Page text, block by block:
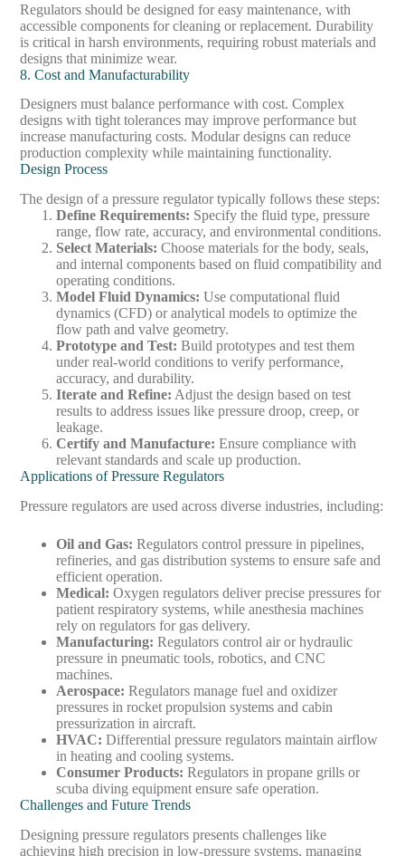
Regulators should be designed for easy maintenance, with
accessible components for cleaning or replacement. Durability
is critical in harsh environments, requiring robust materials and
designs that minimize wear.
8. Cost and Manufacturability
Designers must balance performance with cost. Complex
designs with tight tolerances may improve performance but
increase manufacturing costs. Modular designs can reduce
production complexity while maintaining functionality.
Design Process
The design of a pressure regulator typically follows these steps:
Define Requirements: Specify the fluid type, pressure
range, flow rate, accuracy, and environmental conditions.
Select Materials: Choose materials for the body, seals,
and internal components based on fluid compatibility and
operating conditions.
Model Fluid Dynamics: Use computational fluid
dynamics (CFD) or analytical models to optimize the
flow path and valve geometry.
Prototype and Test: Build prototypes and test them
under real-world conditions to verify performance,
accuracy, and durability.
Iterate and Refine: Adjust the design based on test
results to address issues like pressure droop, creep, or
leakage.
Certify and Manufacture: Ensure compliance with
relevant standards and scale up production.
Applications of Pressure Regulators
Pressure regulators are used across diverse industries, including:
Oil and Gas: Regulators control pressure in pipelines,
refineries, and gas distribution systems to ensure safe and
efficient operation.
Medical: Oxygen regulators deliver precise pressures for
patient respiratory systems, while anesthesia machines
rely on regulators for gas delivery.
Manufacturing: Regulators control air or hydraulic
pressure in pneumatic tools, robotics, and CNC
machines.
Aerospace: Regulators manage fuel and oxidizer
pressures in rocket propulsion systems and cabin
pressurization in aircraft.
HVAC: Differential pressure regulators maintain airflow
in heating and cooling systems.
Consumer Products: Regulators in propane grills or
scuba diving equipment ensure safe operation.
Challenges and Future Trends
Designing pressure regulators presents challenges like
achieving high precision in low-pressure systems, managing